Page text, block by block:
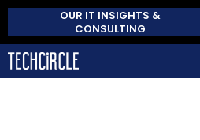
OUR IT INSIGHTS &
CONSULTING